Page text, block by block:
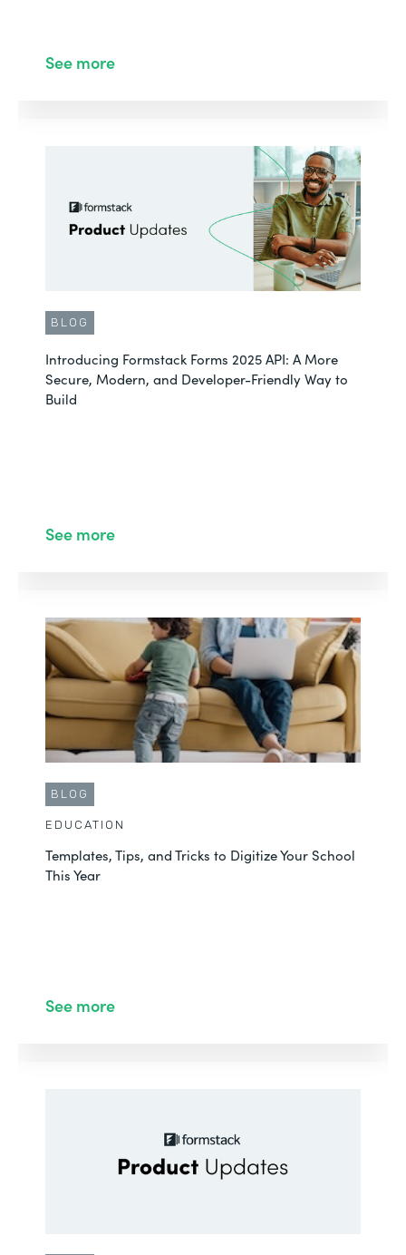
See more
BLOG
Introducing Formstack Forms 2025 API: A More
Secure, Modern, and Developer-Friendly Way to
Build
See more
BLOG
EDUCATION
Templates, Tips, and Tricks to Digitize Your School
This Year
See more